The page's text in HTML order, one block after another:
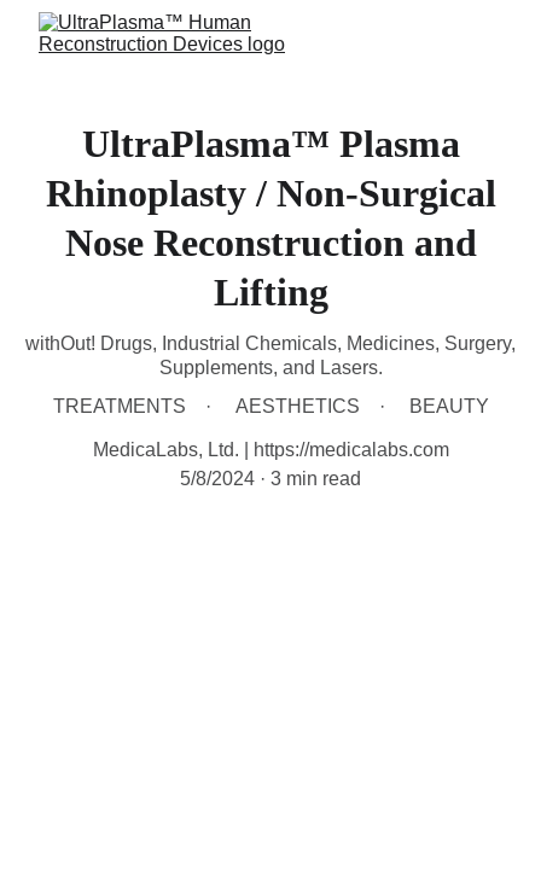
UltraPlasma™ Plasma
Rhinoplasty / Non-Surgical
Nose Reconstruction and
Lifting
withOut! Drugs, Industrial Chemicals, Medicines, Surgery,
Supplements, and Lasers.
TREATMENTS
AESTHETICS BEAUTY
MedicaLabs, Ltd. | https://medicalabs.com
5/8/2024
3 min read